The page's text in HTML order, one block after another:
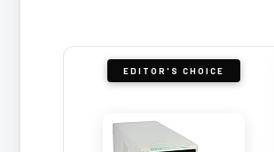
EDITOR'S CHOICE